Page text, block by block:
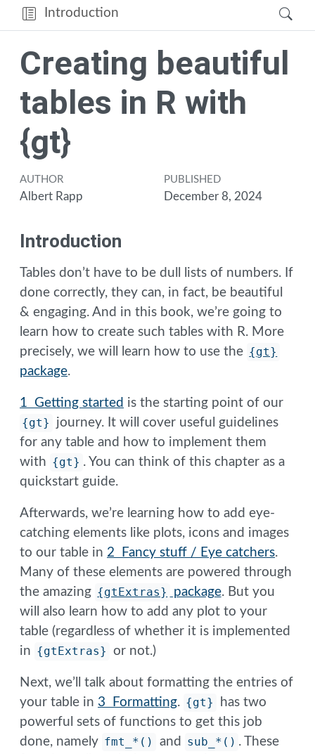
Introduction
Creating beautiful
tables in R with
{gt}
AUTHOR
Albert Rapp
PUBLISHED
December 8, 2024
Introduction
Tables don’t have to be dull lists of numbers. If
done correctly, they can, in fact, be beautiful
& engaging. And in this book, we’re going to
learn how to create such tables with R. More
precisely, we will learn how to use the {gt}
package.
1 Getting started is the starting point of our
{gt}
journey. It will cover useful guidelines
for any table and how to implement them
with {gt} . You can think of this chapter as a
quickstart guide.
Afterwards, we’re learning how to add eye-
catching elements like plots, icons and images
to our table in 2 Fancy stuff / Eye catchers.
Many of these elements are powered through
the amazing {gtExtras} package. But you
will also learn how to add any plot to your
table (regardless of whether it is implemented
in {gtExtras} or not.)
Next, we’ll talk about formatting the entries of
your table in 3 Formatting. {gt}
has two
powerful sets of functions to get this job
done, namely fmt_*() and sub_*() . These